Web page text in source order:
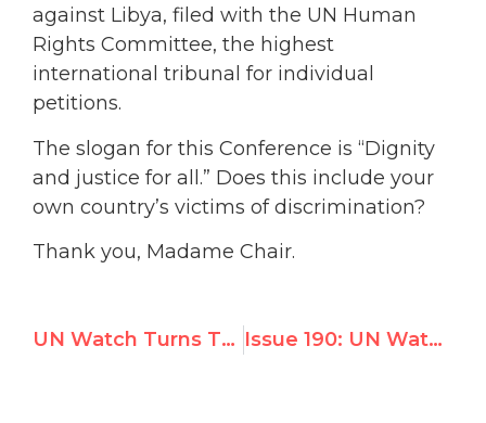
against Libya, filed with the UN Human
Rights Committee, the highest
international tribunal for individual
petitions.
The slogan for this Conference is “Dignity
and justice for all.” Does this include your
own country’s victims of discrimination?
Thank you, Madame Chair.
UN Watch Turns Tables on Libyan Chair, Exposes Durban 2 Hypocrisy; Qaddafi’s rep panics Issue 190: UN Watch Turns Tables on Libyan Chair, Exposes Durban 2 Hypocrisy